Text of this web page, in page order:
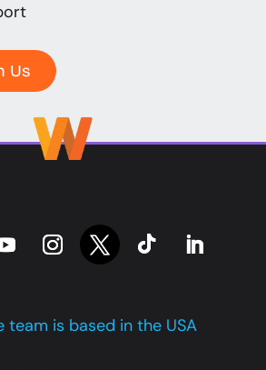
Us
team is based in the USA